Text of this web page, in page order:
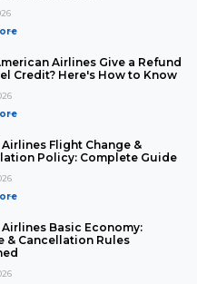
Airlines Give a Refund
Credit? Here's How to Know
Flight Change &
Policy: Complete Guide
Basic Economy:
& Cancellation Rules